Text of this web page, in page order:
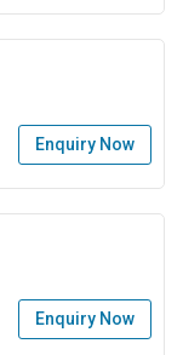
Enquiry Now
Enquiry Now